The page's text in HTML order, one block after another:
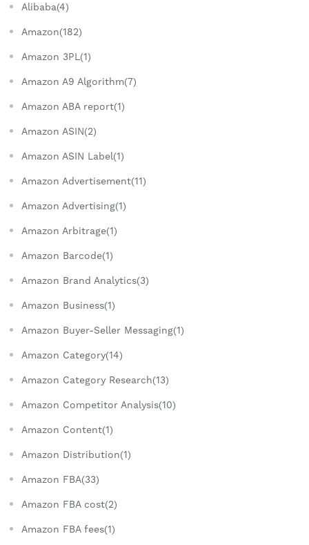
Alibaba(4)
Amazon(182)
Amazon 3PL(1)
Amazon A9 Algorithm(7)
Amazon ABA report(1)
Amazon ASIN(2)
Amazon ASIN Label(1)
Amazon Advertisement(11)
Amazon Advertising(1)
Amazon Arbitrage(1)
Amazon Barcode(1)
Amazon Brand Analytics(3)
Amazon Business(1)
Amazon Buyer-Seller Messaging(1)
Amazon Category(14)
Amazon Category Research(13)
Amazon Competitor Analysis(10)
Amazon Content(1)
Amazon Distribution(1)
Amazon FBA(33)
Amazon FBA cost(2)
Amazon FBA fees(1)